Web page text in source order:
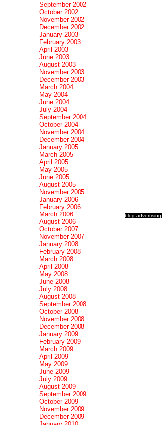
blog advertising
September 2002
October 2002
November 2002
December 2002
January 2003
February 2003
April 2003
June 2003
August 2003
November 2003
December 2003
March 2004
May 2004
June 2004
July 2004
September 2004
October 2004
November 2004
December 2004
January 2005
March 2005
April 2005
May 2005
June 2005
August 2005
November 2005
January 2006
February 2006
March 2006
August 2006
October 2007
November 2007
January 2008
February 2008
March 2008
April 2008
May 2008
June 2008
July 2008
August 2008
September 2008
October 2008
November 2008
December 2008
January 2009
February 2009
March 2009
April 2009
May 2009
June 2009
July 2009
August 2009
September 2009
October 2009
November 2009
December 2009